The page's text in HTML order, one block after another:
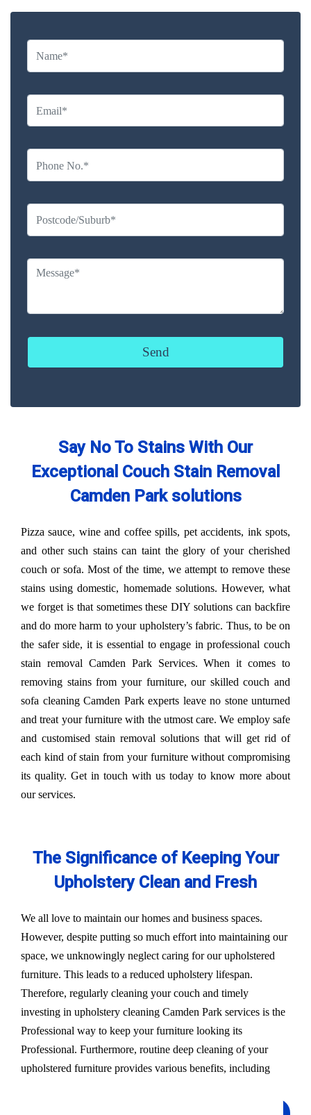
Say No To Stains With Our
Exceptional Couch Stain Removal
Camden Park solutions
Pizza sauce, wine and coffee spills, pet accidents, ink spots,
and other such stains can taint the glory of your cherished
couch or sofa. Most of the time, we attempt to remove these
stains using domestic, homemade solutions. However, what
we forget is that sometimes these DIY solutions can backfire
and do more harm to your upholstery’s fabric. Thus, to be on
the safer side, it is essential to engage in professional couch
stain removal Camden Park Services. When it comes to
removing stains from your furniture, our skilled couch and
sofa cleaning Camden Park experts leave no stone unturned
and treat your furniture with the utmost care. We employ safe
and customised stain removal solutions that will get rid of
each kind of stain from your furniture without compromising
its quality. Get in touch with us today to know more about
our services.
The Significance of Keeping Your
Upholstery Clean and Fresh
We all love to maintain our homes and business spaces.
However, despite putting so much effort into maintaining our
space, we unknowingly neglect caring for our upholstered
furniture. This leads to a reduced upholstery lifespan.
Therefore, regularly cleaning your couch and timely
investing in upholstery cleaning Camden Park services is the
Professional way to keep your furniture looking its
Professional. Furthermore, routine deep cleaning of your
upholstered furniture provides various benefits, including